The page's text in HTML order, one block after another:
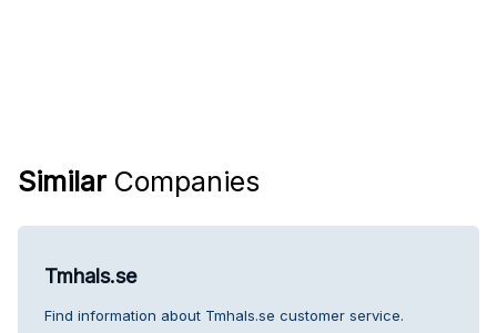
Similar Companies
Tmhals.se
Find information about Tmhals.se customer service.